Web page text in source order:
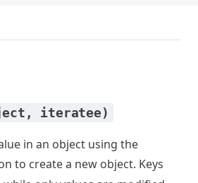
iteratee)
in an object using the
to create a new object. Keys